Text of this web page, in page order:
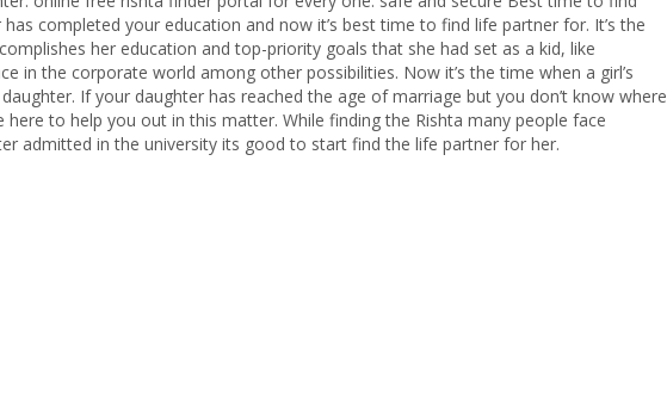
completed your education and now it’s best time to find life partner for. It’s the
her education and top-priority goals that she had set as a kid, like
in the corporate world among other possibilities. Now it’s the time when a girl’s
If your daughter has reached the age of marriage but you don’t know where
to help you out in this matter. While finding the Rishta many people face
admitted in the university its good to start find the life partner for her.